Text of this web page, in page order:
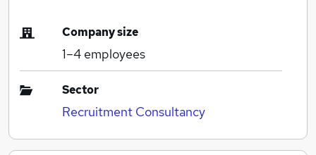
Company size
1–4 employees
Sector
Recruitment Consultancy